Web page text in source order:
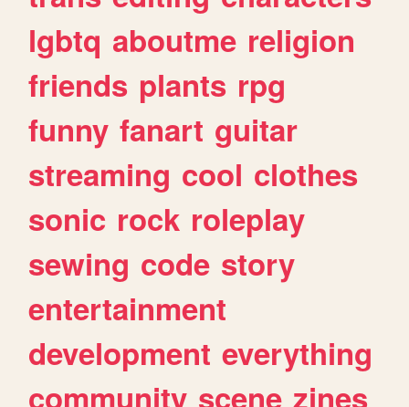
lgbtq aboutme religion
friends plants rpg
funny fanart guitar
streaming cool clothes
sonic rock roleplay
sewing code story
entertainment
development everything
community scene zines